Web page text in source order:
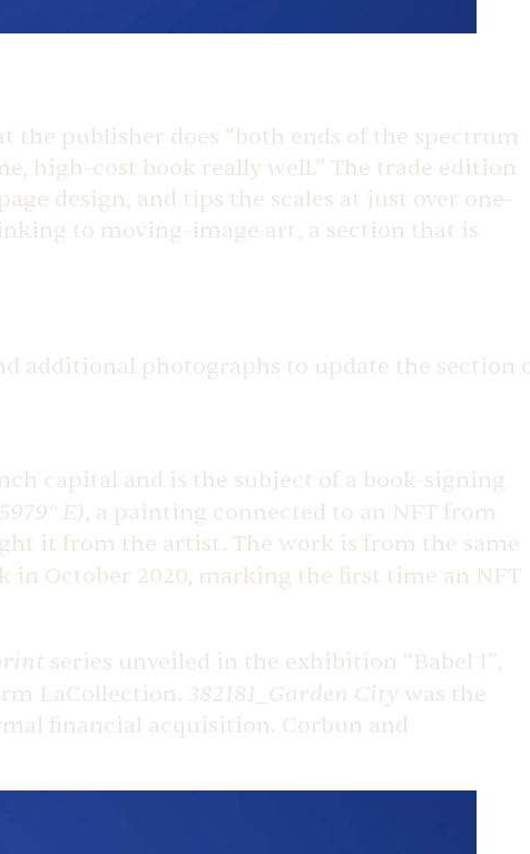
the publisher does “both ends of the spectrum
high-cost book really well.” The trade edition
design, and tips the scales at just over one-
to moving-image art, a section that is
additional photographs to update the section
capital and is the subject of a book-signing
E), a painting connected to an NFT from
it from the artist. The work is from the same
in October 2020, marking the first time an NFT
series unveiled in the exhibition “Babel I”,
LaCollection. 382181_Garden City was the
financial acquisition. Corbun and